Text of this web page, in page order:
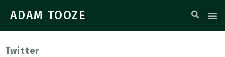
ADAM TOOZE
Twitter